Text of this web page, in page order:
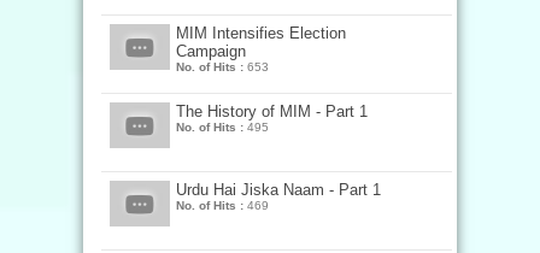
MIM Intensifies Election
Campaign
No. of Hits : 653
The History of MIM - Part 1
No. of Hits : 495
Urdu Hai Jiska Naam - Part 1
No. of Hits : 469